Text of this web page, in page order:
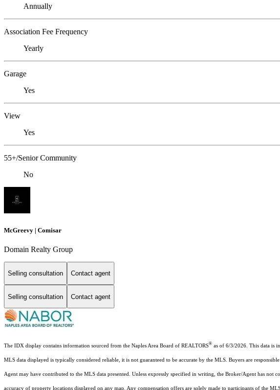
Annually
Association Fee Frequency
Yearly
Garage
Yes
View
Yes
55+/Senior Community
No
McGreevy | Comisar
Domain Realty Group
Selling consultation Contact agent
Selling consultation Contact agent
The IDX display contains information sourced from the Naples Area Board of REALTORS® as of 6/3/2026. This data is
MLS data displayed is typically considered reliable, it is not guaranteed to be accurate by the MLS. Buyers are
Agent may have contributed to the MLS data presented. Unless expressly specified in writing, the Broker/Agent has
accuracy of property locations displayed on any map. Any compensation offers are solely made to participants of the